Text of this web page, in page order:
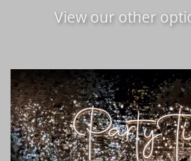
View our other